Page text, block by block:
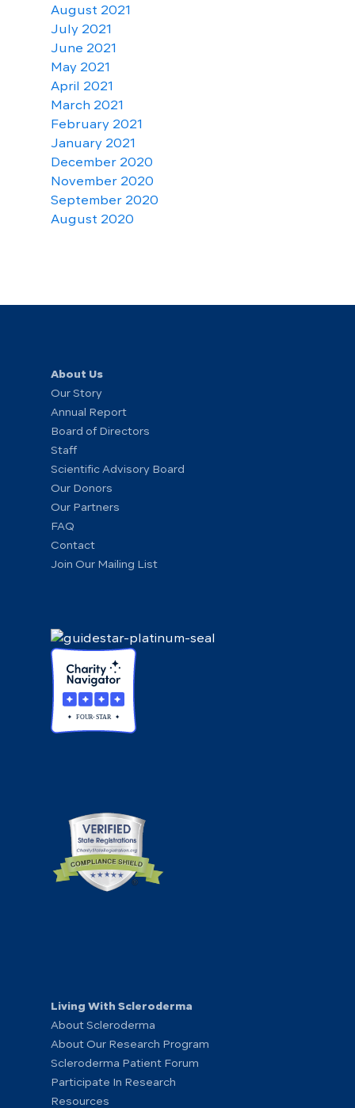
August 2021
July 2021
June 2021
May 2021
April 2021
March 2021
February 2021
January 2021
December 2020
November 2020
September 2020
August 2020
About Us
Our Story
Annual Report
Board of Directors
Staff
Scientific Advisory Board
Our Donors
Our Partners
FAQ
Contact
Join Our Mailing List
Living With Scleroderma
About Scleroderma
About Our Research Program
Scleroderma Patient Forum
Participate In Research
Resources